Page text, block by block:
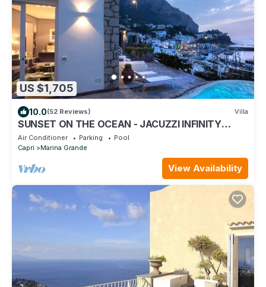
US $1,705
10.0(52 Reviews) Villa
SUNSET ON THE OCEAN - JACUZZI INFINITY
POOL - 10 MINUTES TO THE PIAZZETTA
Air Conditioner Parking
Pool
Capri
Marina Grande
View Availability